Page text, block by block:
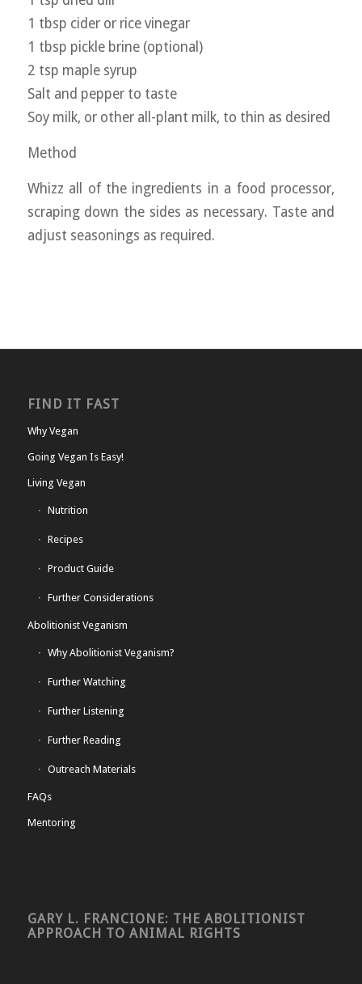
1 tbsp cider or rice vinegar
1 tbsp pickle brine (optional)
2 tsp maple syrup
Salt and pepper to taste
Soy milk, or other all-plant milk, to thin as desired
Method
Whizz all of the ingredients in a food processor,
scraping down the sides as necessary. Taste and
adjust seasonings as required.
FIND IT FAST
Why Vegan
Going Vegan Is Easy!
Living Vegan
Nutrition
Recipes
Product Guide
Further Considerations
Abolitionist Veganism
Why Abolitionist Veganism?
Further Watching
Further Listening
Further Reading
Outreach Materials
FAQs
Mentoring
GARY L. FRANCIONE: THE ABOLITIONIST
APPROACH TO ANIMAL RIGHTS